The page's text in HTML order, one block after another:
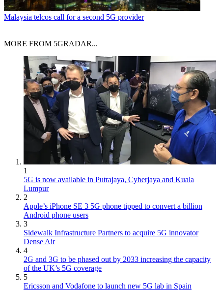
Malaysia telcos call for a second 5G provider
MORE FROM 5GRADAR...
1
5G is now available in Putrajaya, Cyberjaya and Kuala
Lumpur
2
Apple’s iPhone SE 3 5G phone tipped to convert a billion
Android phone users
3
Sidewalk Infrastructure Partners to acquire 5G innovator
Dense Air
4
2G and 3G to be phased out by 2033 increasing the capacity
of the UK’s 5G coverage
5
Ericsson and Vodafone to launch new 5G lab in Spain